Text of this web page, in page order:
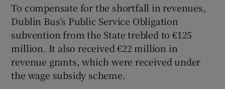
To compensate for the shortfall in revenues,
Dublin Bus’s Public Service Obligation
subvention from the State trebled to €125
million. It also received €22 million in
revenue grants, which were received under
the wage subsidy scheme.